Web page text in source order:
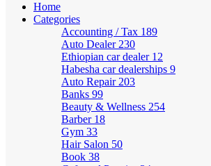
Home
Categories
Accounting / Tax 189
Auto Dealer 230
Ethiopian car dealer 12
Habesha car dealerships 9
Auto Repair 203
Banks 99
Beauty & Wellness 254
Barber 18
Gym 33
Hair Salon 50
Book 38